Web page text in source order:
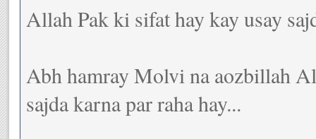
Allah Pak ki sifat hay kay usay
Abh hamray Molvi na aozbillah
sajda karna par raha hay...